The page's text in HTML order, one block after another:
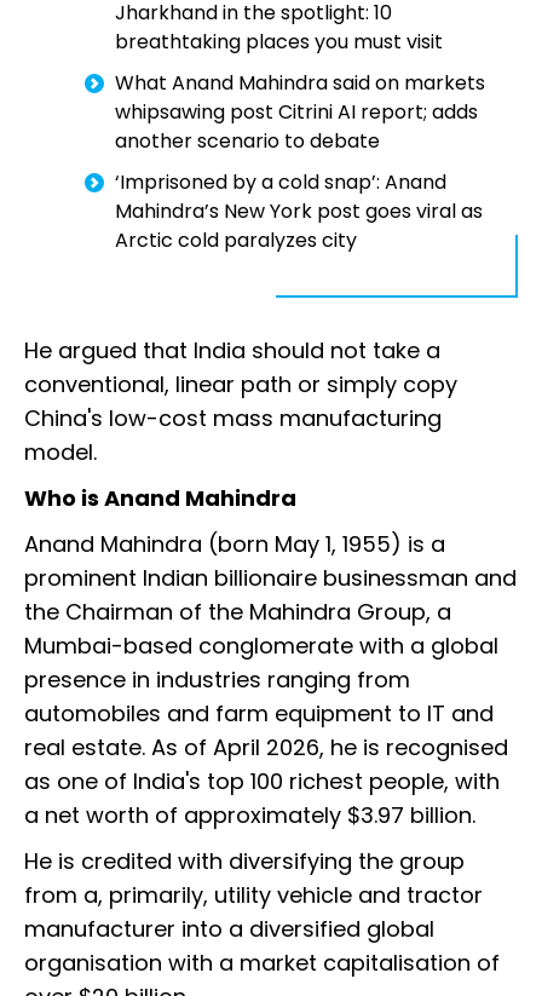
Jharkhand in the spotlight: 10
breathtaking places you must visit
What Anand Mahindra said on markets
whipsawing post Citrini AI report; adds
another scenario to debate
‘Imprisoned by a cold snap’: Anand
Mahindra’s New York post goes viral as
Arctic cold paralyzes city
He argued that India should not take a
conventional, linear path or simply copy
China's low-cost mass manufacturing
model.
Who is Anand Mahindra
Anand Mahindra (born May 1, 1955) is a
prominent Indian billionaire businessman and
the Chairman of the Mahindra Group, a
Mumbai-based conglomerate with a global
presence in industries ranging from
automobiles and farm equipment to IT and
real estate. As of April 2026, he is recognised
as one of India's top 100 richest people, with
a net worth of approximately $3.97 billion.
He is credited with diversifying the group
from a, primarily, utility vehicle and tractor
manufacturer into a diversified global
organisation with a market capitalisation of